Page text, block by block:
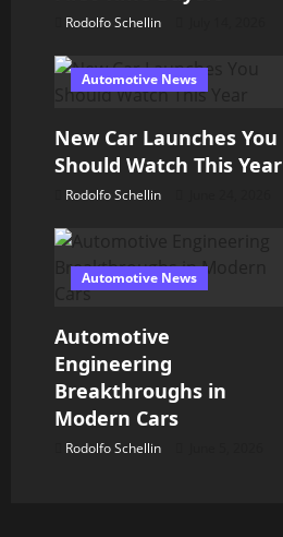
nRodolfo Schellin
Automotive News
New Car Launches You
Should Watch This Year
Rodolfo Schellin
Automotive News
Automotive
Engineering
Breakthroughs in
Modern Cars
Rodolfo Schellin